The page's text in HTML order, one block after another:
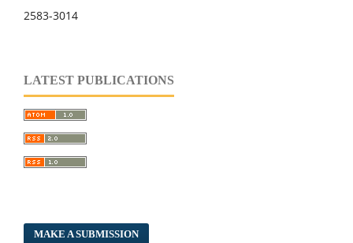
2583-3014
LATEST PUBLICATIONS
MAKE A SUBMISSION